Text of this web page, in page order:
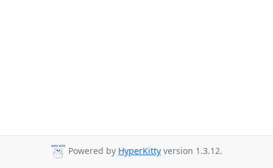
Powered by HyperKitty version 1.3.12.